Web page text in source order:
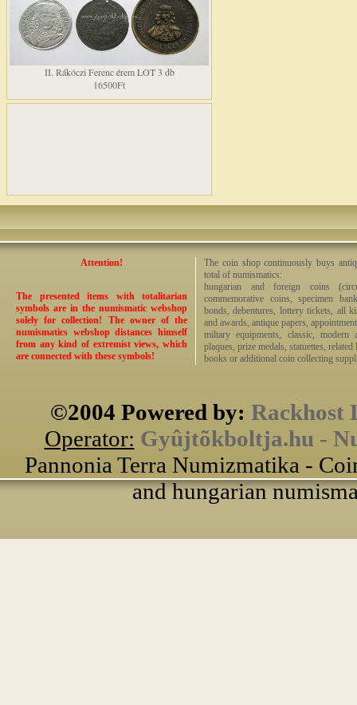
II. Rákóczi Ferenc érem LOT 3 db
16500Ft
Attention!
The presented items with totalitarian
symbols are in the numismatic webshop
solely for collection! The owner of the
numismatics webshop distances himself
from any kind of extremist views, which
are connected with these symbols!
The coin shop continuously buys
total of numismatics:
hungarian and foreign coins
commemorative coins, specimen
bonds, debentures, lottery tickets, all
and awards, antique papers,
miltary equipments, classic, modern
plaques, prize medals, statuettes,
books or additional coin collecting
©2004 Powered by: Rackhost
Operator: Gyûjtõkboltja.hu -
Pannonia Terra Numizmatika -
and hungarian